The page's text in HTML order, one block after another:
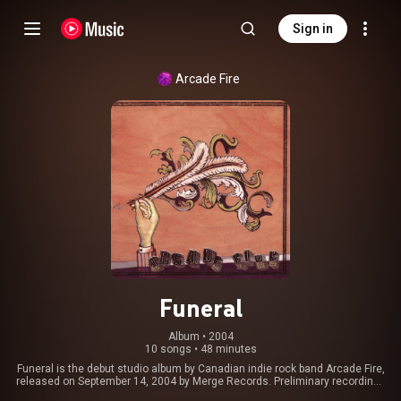
Sign in
Arcade Fire
Funeral
Album • 2004
10 songs • 48 minutes
Funeral is the debut studio album by Canadian indie rock band Arcade Fire,
released on September 14, 2004 by Merge Records. Preliminary recordings